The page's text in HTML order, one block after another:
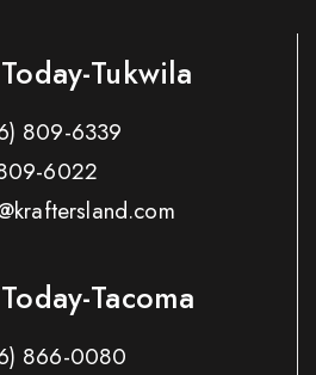
Tukwila
809-6339
6022
Tacoma
866-0080